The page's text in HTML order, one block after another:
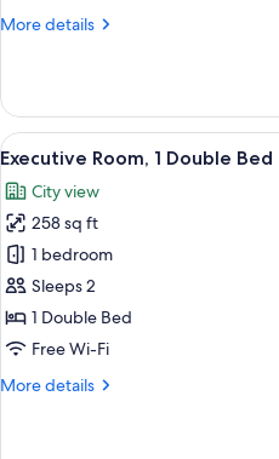
Beds
More details
More
Twin
Room,
2
Beds
View
all
photos
for
Executive
Room,
1
Double
16
Executive Room, 1 Double Bed
City view
258 sq ft
1 bedroom
Sleeps 2
1 Double Bed
Free Wi-Fi
More details
More